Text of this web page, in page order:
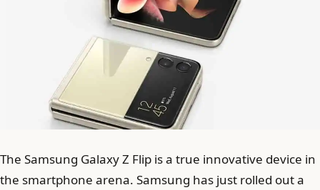
The Samsung Galaxy Z Flip is a true innovative device in
the smartphone arena. Samsung has just rolled out a